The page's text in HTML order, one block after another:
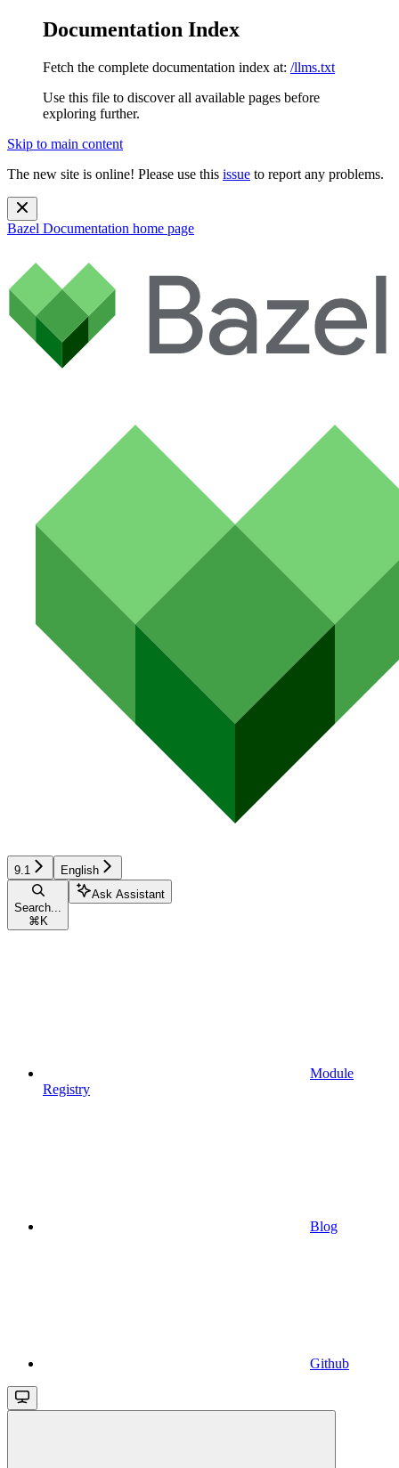
Documentation Index
Fetch the complete documentation index at: /llms.txt
Use this file to discover all available pages before
exploring further.
Skip to main content
The new site is online! Please use this issue to report any problems.
Bazel Documentation home page
9.1 English
Search...
⌘ K
Ask Assistant
Module
Registry
Blog
Github